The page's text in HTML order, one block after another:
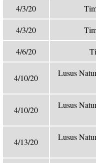
4/3/20
4/3/20
4/6/20
4/10/20
Lusus
4/10/20
Lusus
4/13/20
Lusus